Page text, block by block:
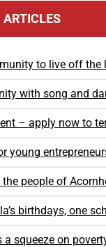
ARTICLES
to live off the
with song and
– apply now to
young
people of
birthdays, one
squeeze on